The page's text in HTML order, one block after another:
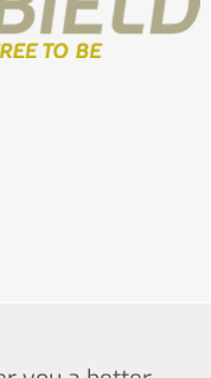
Reserved